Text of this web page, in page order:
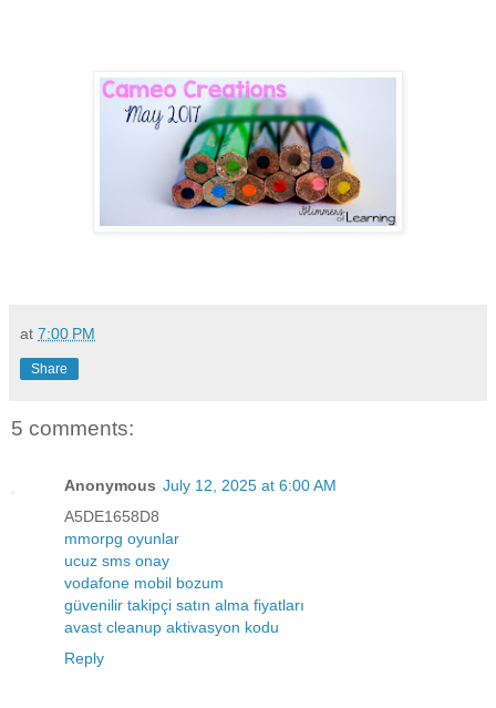
at 7:00 PM
Share
5 comments:
Anonymous July 12, 2025 at 6:00 AM
A5DE1658D8
mmorpg oyunlar
ucuz sms onay
vodafone mobil bozum
güvenilir takipçi satın alma fiyatları
avast cleanup aktivasyon kodu
Reply